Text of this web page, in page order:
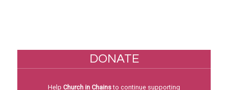
DONATE
Help Church in Chainsto continue supporting